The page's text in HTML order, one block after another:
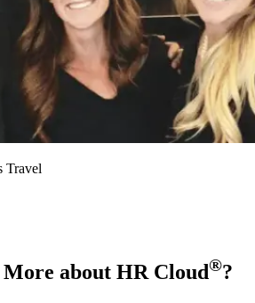
Travel
about HR Cloud®?